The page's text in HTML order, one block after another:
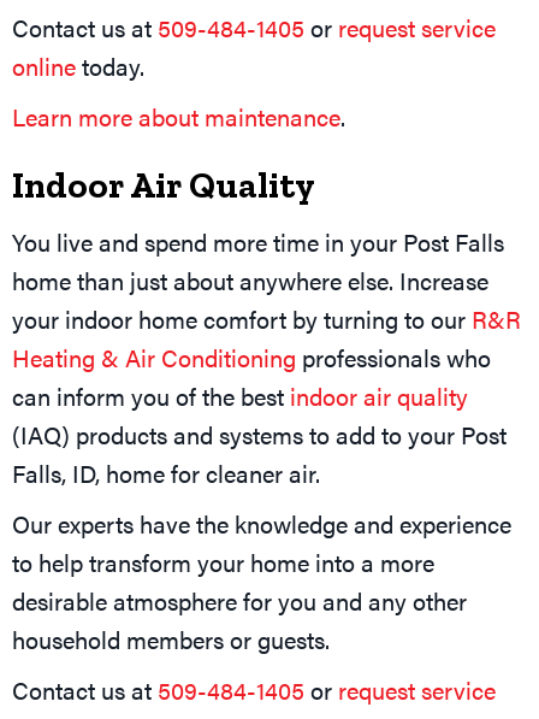
Contact us at 509-484-1405 or request service
onlinetoday.
Learn more about maintenance.
Indoor Air Quality
You live and spend more time in your Post Falls
home than just about anywhere else. Increase
your indoor home comfort by turning to our R&R
Heating & Air Conditioning professionals who
can inform you of the best indoor air quality
(IAQ) products and systems to add to your Post
Falls, ID, home for cleaner air.
Our experts have the knowledge and experience
to help transform your home into a more
desirable atmosphere for you and any other
household members or guests.
Contact us at 509-484-1405 or request service